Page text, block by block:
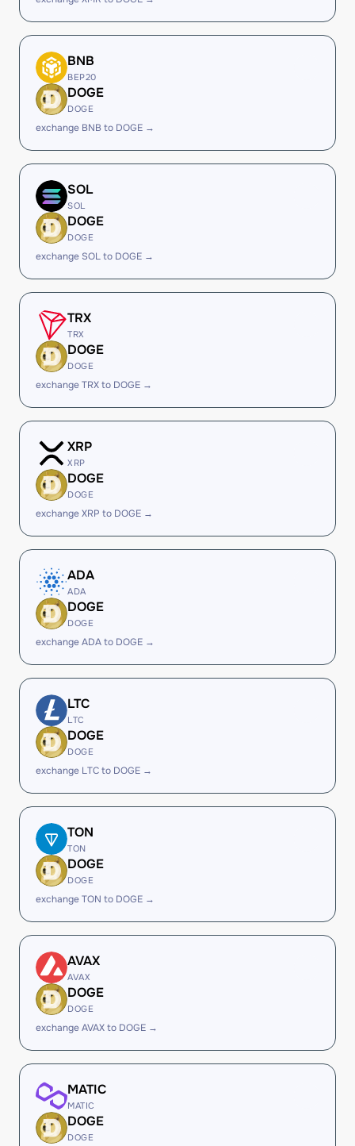
BNB
BEP20
DOGE
DOGE
exchange BNB to DOGE →
SOL
SOL
DOGE
DOGE
exchange SOL to DOGE →
TRX
TRX
DOGE
DOGE
exchange TRX to DOGE →
XRP
XRP
DOGE
DOGE
exchange XRP to DOGE →
ADA
ADA
DOGE
DOGE
exchange ADA to DOGE →
LTC
LTC
DOGE
DOGE
exchange LTC to DOGE →
TON
TON
DOGE
DOGE
exchange TON to DOGE →
AVAX
AVAX
DOGE
DOGE
exchange AVAX to DOGE →
MATIC
MATIC
DOGE
DOGE